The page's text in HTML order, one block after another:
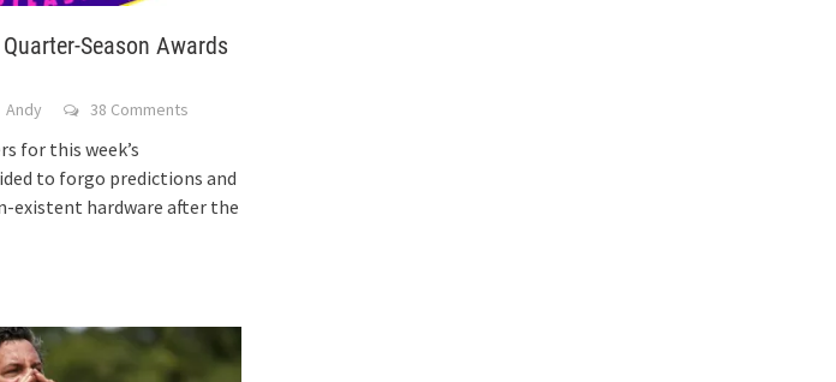
Season Awards
Andy 38 Comments
for this week’s
to forgo predictions and
existent hardware after the